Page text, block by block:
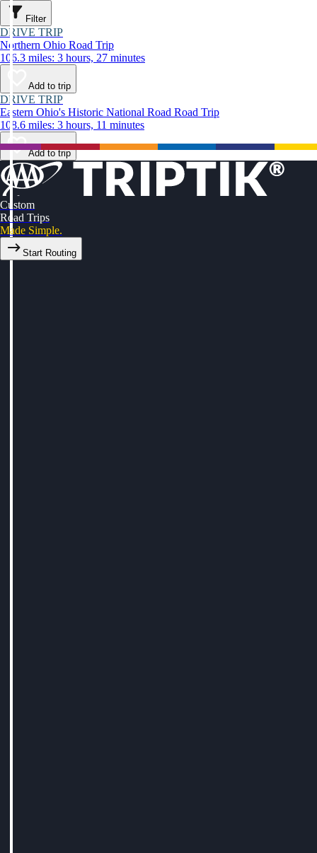
Filter
DRIVE TRIP
Northern Ohio Road Trip
106.3 miles: 3 hours, 27 minutes
Add to trip
DRIVE TRIP
Eastern Ohio's Historic National Road Road Trip
108.6 miles: 3 hours, 11 minutes
Add to trip
Custom
Road Trips
Made Simple.
Start Routing